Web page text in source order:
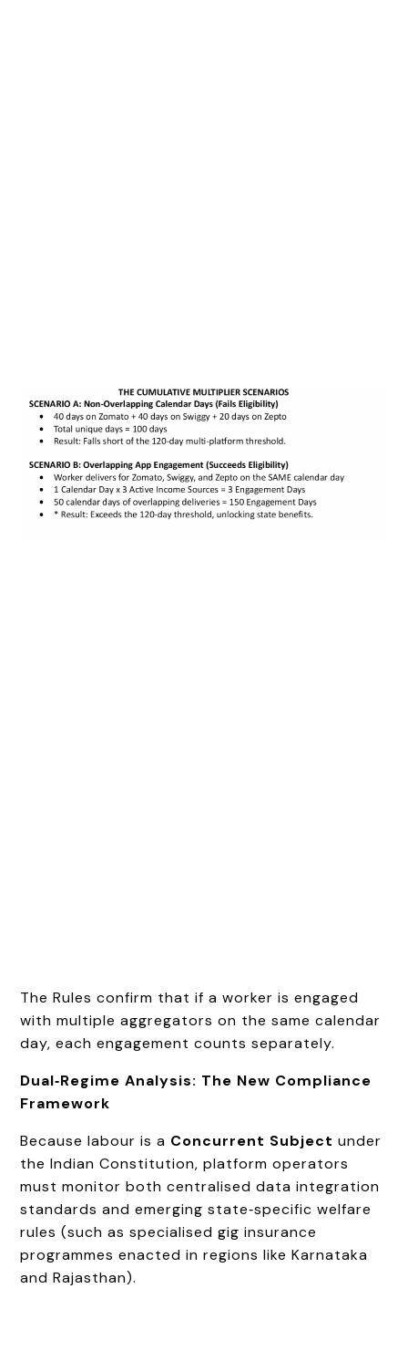
The Rules confirm that if a worker is engaged
with multiple aggregators on the same calendar
day, each engagement counts separately.
Dual‑Regime Analysis: The New Compliance
Framework
Because labour is a Concurrent Subject under
the Indian Constitution, platform operators
must monitor both centralised data integration
standards and emerging state‑specific welfare
rules (such as specialised gig insurance
programmes enacted in regions like Karnataka
and Rajasthan).